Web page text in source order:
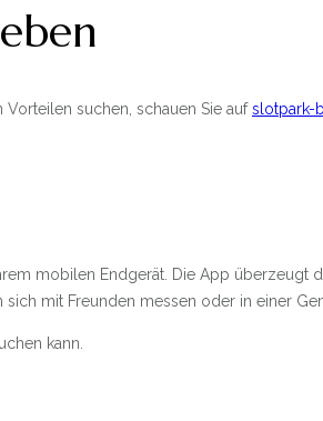
suchen, schauen Sie aufslotpark-
mobilen Endgerät. Die App überzeugt
mit Freunden messen oder in einer
kann.